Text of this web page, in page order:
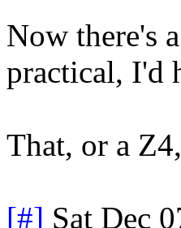
Now there's
practical, I'd
That, or a
[#] Sat Dec